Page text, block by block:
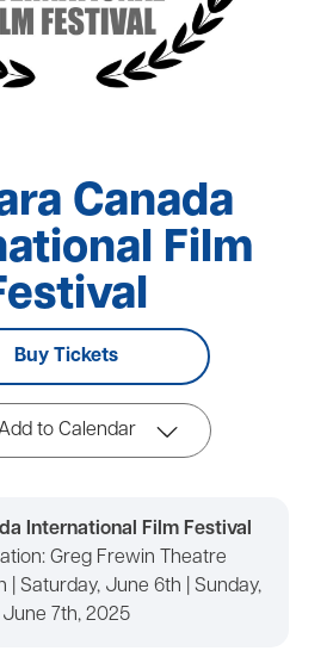
Canada
Film
Buy Tickets
to Calendar
International Film Festival
Greg Frewin Theatre
| Saturday, June 6th | Sunday,
June 7th, 2025